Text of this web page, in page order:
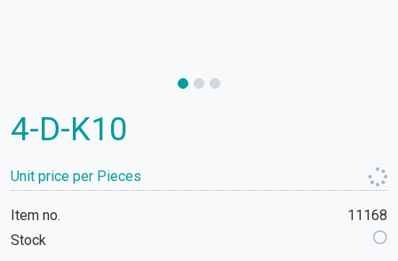
4-D-K10
Unit price per Pieces
Item no.
11168
Stock